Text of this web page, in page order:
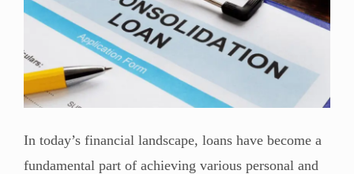
In today’s financial landscape, loans have become a
fundamental part of achieving various personal and